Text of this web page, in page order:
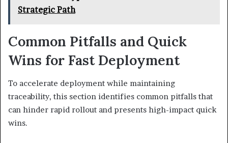
Strategic Path
Common Pitfalls and Quick
Wins for Fast Deployment
To accelerate deployment while maintaining
traceability, this section identifies common pitfalls that
can hinder rapid rollout and presents high-impact quick
wins.